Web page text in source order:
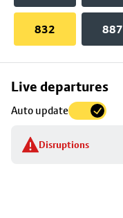
832 887
Live departures
Auto update
Disruptions
Skip
to
stop
details